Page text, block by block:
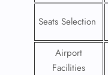
Seats Selection
Airport
Facilities